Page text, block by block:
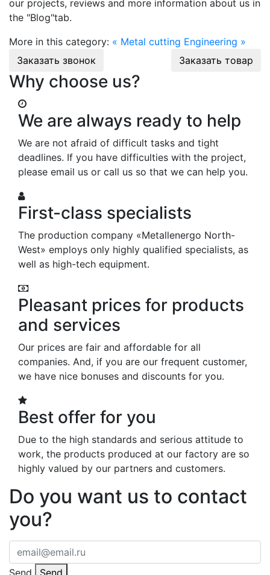
our projects, reviews and more information about us in
the "Blog"tab.
More in this category: « Metal cutting Engineering »
Заказать звонок
Заказать товар
Why choose us?
We are always ready to help
We are not afraid of difficult tasks and tight
deadlines. If you have difficulties with the project,
please email us or call us so that we can help you.
First-class specialists
The production company «Metallenergo North-
West» employs only highly qualified specialists, as
well as high-tech equipment.
Pleasant prices for products
and services
Our prices are fair and affordable for all
companies. And, if you are our frequent customer,
we have nice bonuses and discounts for you.
Best offer for you
Due to the high standards and serious attitude to
work, the products produced at our factory are so
highly valued by our partners and customers.
Do you want us to contact
you?